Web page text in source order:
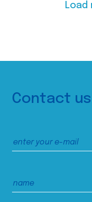
Load
Contact us